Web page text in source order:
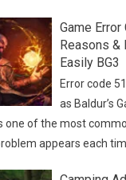
Game Error
Reasons &
Easily BG3
Error code
as Baldur’s
one of the most
appears each